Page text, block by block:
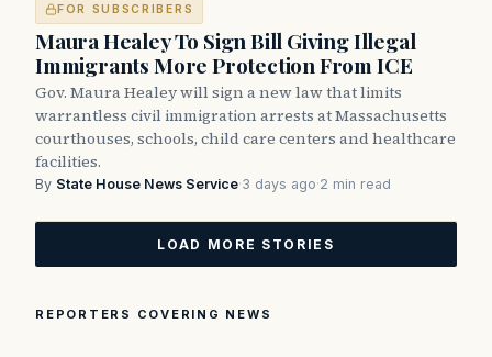
FOR SUBSCRIBERS
Maura Healey To Sign Bill Giving Illegal
Immigrants More Protection From ICE
Gov. Maura Healey will sign a new law that limits
warrantless civil immigration arrests at Massachusetts
courthouses, schools, child care centers and healthcare
facilities.
By State House News Service·3 days ago·2 min read
LOAD MORE STORIES
REPORTERS COVERING NEWS